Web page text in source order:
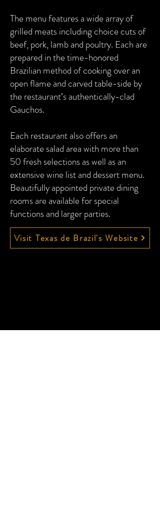
The menu features a wide array of
grilled meats including choice cuts of
beef, pork, lamb and poultry. Each are
prepared in the time-honored
Brazilian method of cooking over an
open flame and carved table-side by
the restaurant’s authentically-clad
Gauchos.
Each restaurant also offers an
elaborate salad area with more than
50 fresh selections as well as an
extensive wine list and dessert menu.
Beautifully appointed private dining
rooms are available for special
functions and larger parties.
Visit Texas de Brazil's Website